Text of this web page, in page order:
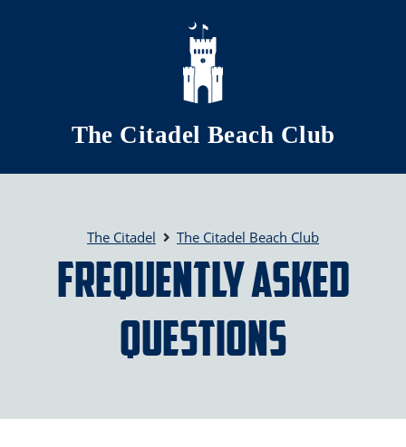
Skip to main content
The Citadel Beach Club
The Citadel The Citadel Beach Club
Frequently Asked
Questions